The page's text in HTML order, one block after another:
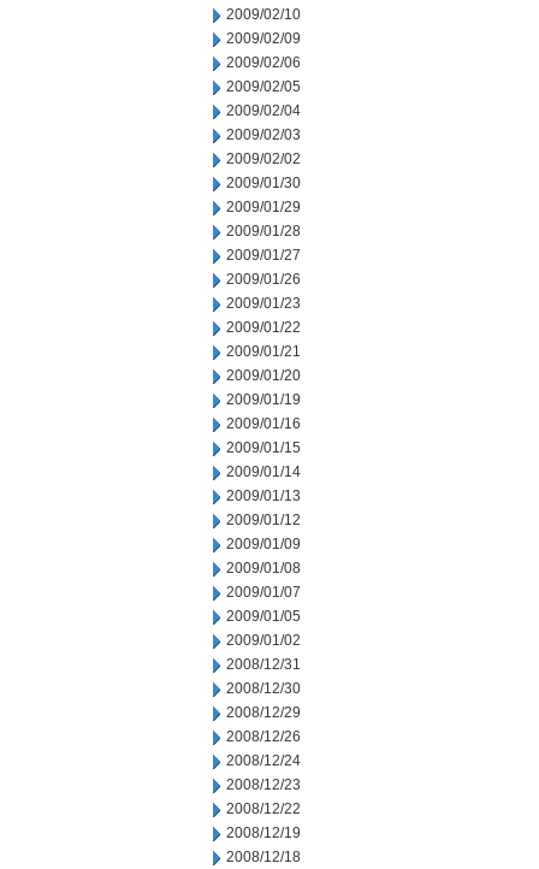
2009/02/10
2009/02/09
2009/02/06
2009/02/05
2009/02/04
2009/02/03
2009/02/02
2009/01/30
2009/01/29
2009/01/28
2009/01/27
2009/01/26
2009/01/23
2009/01/22
2009/01/21
2009/01/20
2009/01/19
2009/01/16
2009/01/15
2009/01/14
2009/01/13
2009/01/12
2009/01/09
2009/01/08
2009/01/07
2009/01/05
2009/01/02
2008/12/31
2008/12/30
2008/12/29
2008/12/26
2008/12/24
2008/12/23
2008/12/22
2008/12/19
2008/12/18